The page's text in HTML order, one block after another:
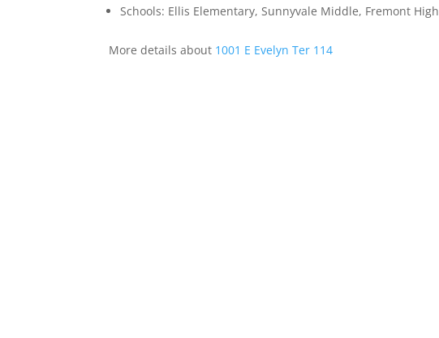
Schools: Ellis Elementary, Sunnyvale Middle, Fremont High
More details about 1001 E Evelyn Ter 114